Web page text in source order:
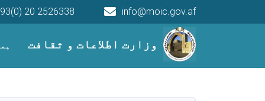
وزارت اطلاعات و ثقافت
info@moic.gov.af
20 2526338
Main navigation